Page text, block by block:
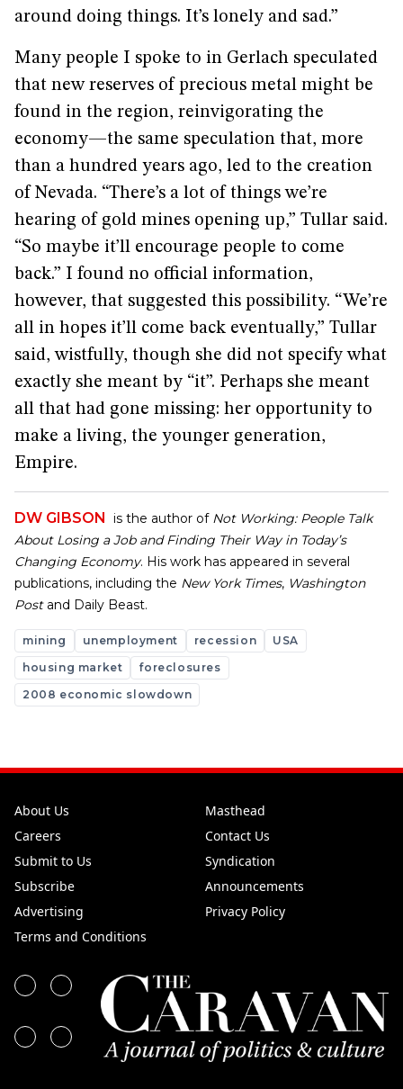
around doing things. It’s lonely and sad.”
Many people I spoke to in Gerlach speculated
that new reserves of precious metal might be
found in the region, reinvigorating the
economy—the same speculation that, more
than a hundred years ago, led to the creation
of Nevada. “There’s a lot of things we’re
hearing of gold mines opening up,” Tullar said.
“So maybe it’ll encourage people to come
back.” I found no official information,
however, that suggested this possibility. “We’re
all in hopes it’ll come back eventually,” Tullar
said, wistfully, though she did not specify what
exactly she meant by “it”. Perhaps she meant
all that had gone missing: her opportunity to
make a living, the younger generation,
Empire.
DW GIBSON is the author of Not Working: People Talk
About Losing a Job and Finding Their Way in Today’s
Changing Economy. His work has appeared in several
publications, including the New York Times, Washington
Postand Daily Beast.
mining unemployment recession
USA
housing market
foreclosures
2008 economic slowdown
About Us
Masthead
Careers
Contact Us
Submit to Us
Syndication
Subscribe
Announcements
Advertising
Privacy Policy
Terms and Conditions